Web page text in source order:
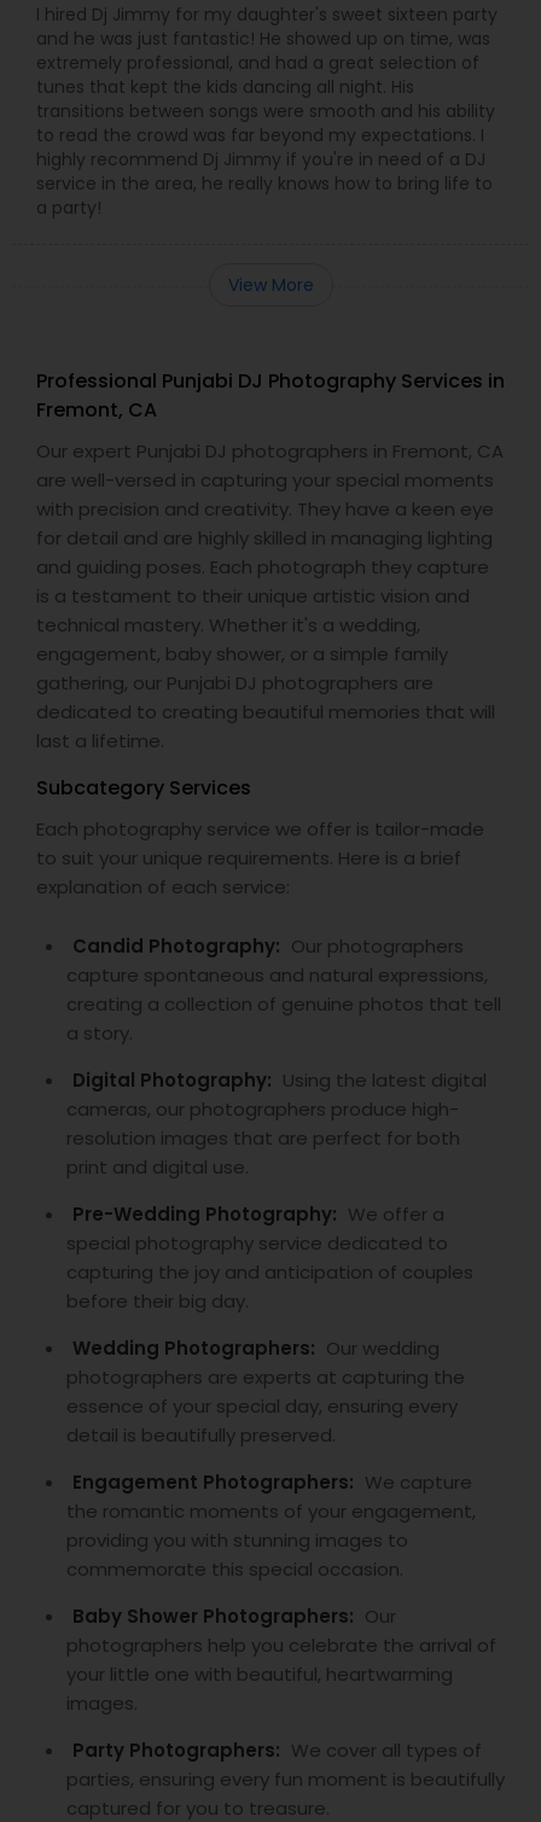
I hired Dj Jimmy for my daughter's sweet sixteen party
and he was just fantastic! He showed up on time, was
extremely professional, and had a great selection of
tunes that kept the kids dancing all night. His
transitions between songs were smooth and his ability
to read the crowd was far beyond my expectations. I
highly recommend Dj Jimmy if you're in need of a DJ
service in the area, he really knows how to bring life to
a party!
View More
Professional Punjabi DJ Photography Services in
Fremont, CA
Our expert Punjabi DJ photographers in Fremont, CA
are well-versed in capturing your special moments
with precision and creativity. They have a keen eye
for detail and are highly skilled in managing lighting
and guiding poses. Each photograph they capture
is a testament to their unique artistic vision and
technical mastery. Whether it's a wedding,
engagement, baby shower, or a simple family
gathering, our Punjabi DJ photographers are
dedicated to creating beautiful memories that will
last a lifetime.
Subcategory Services
Each photography service we offer is tailor-made
to suit your unique requirements. Here is a brief
explanation of each service:
Candid Photography: Our photographers
capture spontaneous and natural expressions,
creating a collection of genuine photos that tell
a story.
Digital Photography: Using the latest digital
cameras, our photographers produce high-
resolution images that are perfect for both
print and digital use.
Pre-Wedding Photography: We offer a
special photography service dedicated to
capturing the joy and anticipation of couples
before their big day.
Wedding Photographers: Our wedding
photographers are experts at capturing the
essence of your special day, ensuring every
detail is beautifully preserved.
Engagement Photographers: We capture
the romantic moments of your engagement,
providing you with stunning images to
commemorate this special occasion.
Baby Shower Photographers: Our
photographers help you celebrate the arrival of
your little one with beautiful, heartwarming
images.
Party Photographers: We cover all types of
parties, ensuring every fun moment is beautifully
captured for you to treasure.